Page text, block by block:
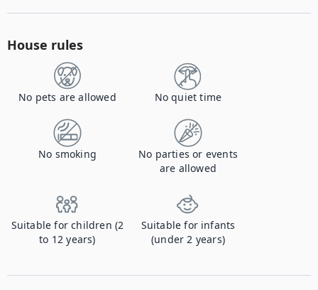
House rules
No pets are allowed No quiet time
No smoking
No parties or events
are allowed
Suitable for children (2
to 12 years)
Suitable for infants
(under 2 years)